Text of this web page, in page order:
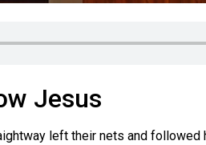
Jesus
left their nets and